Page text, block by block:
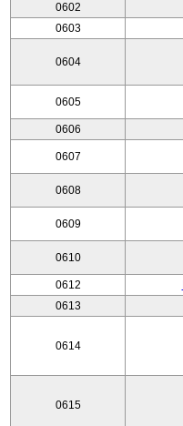
0602
0603
0604
0605
0606
0607
0608
0609
0610
0612
0613
0614
0615